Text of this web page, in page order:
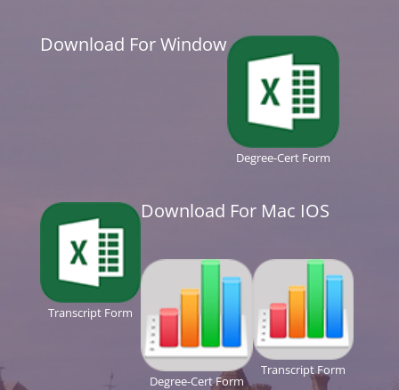
Download For Window
Degree-Cert Form
Transcript Form
Download For Mac IOS
Degree-Cert Form
Transcript Form